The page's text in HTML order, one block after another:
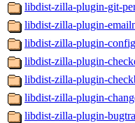
libdist-zilla-plugin-git-
libdist-zilla-plugin-
libdist-zilla-plugin-
libdist-zilla-plugin-
libdist-zilla-plugin-
libdist-zilla-plugin-
libdist-zilla-plugin-